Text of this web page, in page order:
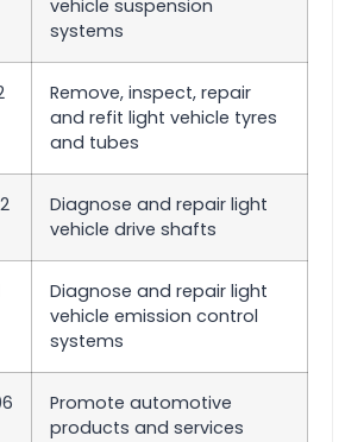
vehicle suspension
systems
Remove, inspect, repair
and refit light vehicle tyres
and tubes
Diagnose and repair light
vehicle drive shafts
Diagnose and repair light
vehicle emission control
systems
Promote automotive
products and services